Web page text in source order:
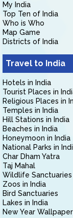
My India
Top Ten of India
Who is Who
Map Game
Districts of India
Travel to India
Hotels in India
Tourist Places in
Religious Places in
Temples in India
Hill Stations in India
Beaches in India
Honeymoon in India
National Parks in
Char Dham Yatra
Taj Mahal
Wildlife Sanctuaries
Zoos in India
Bird Sanctuaries
Lakes in India
New Year